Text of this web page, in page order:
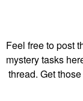
Feel free to post
mystery tasks
thread. Get